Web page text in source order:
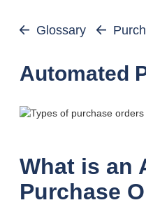
Glossary
Automated
What is an
Purchase